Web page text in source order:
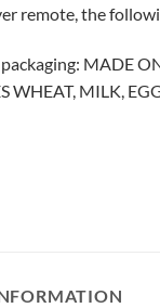
remote, the
MADE
WHEAT, MILK,